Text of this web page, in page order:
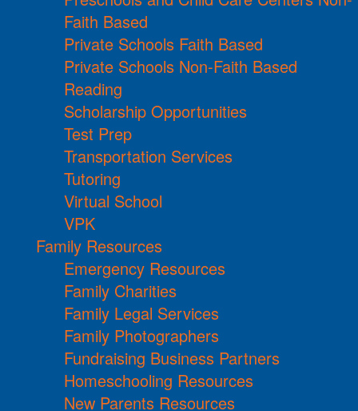
Faith Based
Private Schools Faith Based
Private Schools Non-Faith Based
Reading
Scholarship Opportunities
Test Prep
Transportation Services
Tutoring
Virtual School
VPK
Family Resources
Emergency Resources
Family Charities
Family Legal Services
Family Photographers
Fundraising Business Partners
Homeschooling Resources
New Parents Resources